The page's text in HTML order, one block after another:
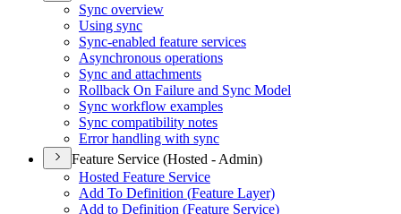
Sync overview
Using sync
Sync-enabled feature services
Asynchronous operations
Sync and attachments
Rollback On Failure and Sync Model
Sync workflow examples
Sync compatibility notes
Error handling with sync
Feature Service (Hosted - Admin)
Hosted Feature Service
Add To Definition (Feature Layer)
Add to Definition (Feature Service)